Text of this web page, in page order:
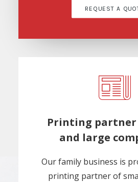
REQUEST A
Printing partner
and large
Our family business is
printing partner of